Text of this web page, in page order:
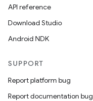
API reference
Download Studio
Android NDK
SUPPORT
Report platform bug
Report documentation bug